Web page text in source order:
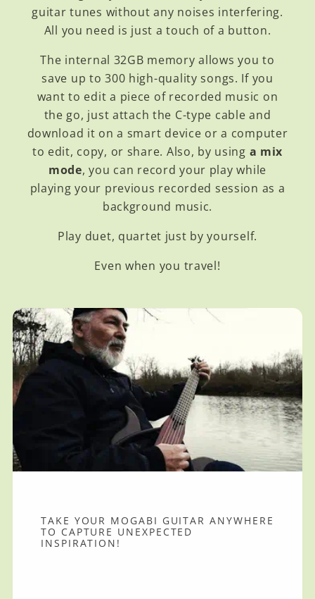
guitar tunes without any noises interfering.
All you need is just a touch of a button.
The internal 32GB memory allows you to
save up to 300 high-quality songs. If you
want to edit a piece of recorded music on
the go, just attach the C-type cable and
download it on a smart device or a computer
to edit, copy, or share. Also, by using a mix
mode, you can record your play while
playing your previous recorded session as a
background music.
Play duet, quartet just by yourself.
Even when you travel!
TAKE YOUR MOGABI GUITAR ANYWHERE
TO CAPTURE UNEXPECTED
INSPIRATION!